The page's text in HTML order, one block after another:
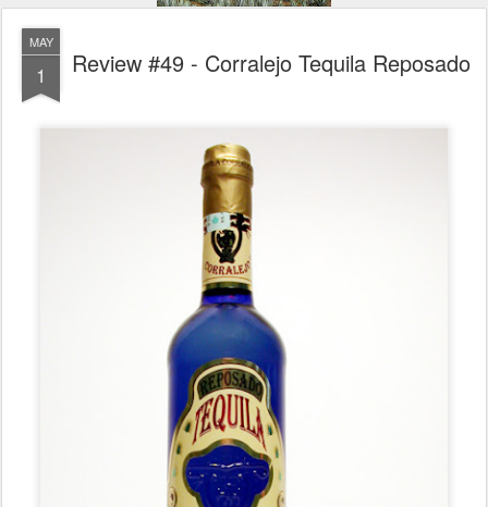
MAY
1 Review #49 - Corralejo Tequila Reposado